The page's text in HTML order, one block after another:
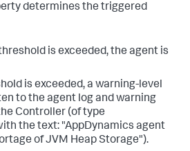
determines the triggered
is exceeded, the agent is
is exceeded, a warning-level
to the agent log and warning
Controller (of type
the text: "AppDynamics agent
of JVM Heap Storage").